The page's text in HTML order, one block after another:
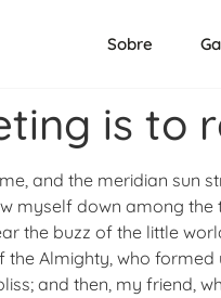
Sobre
is to
and the meridian
myself down among
the buzz of the little
Almighty, who
and then, my friend,